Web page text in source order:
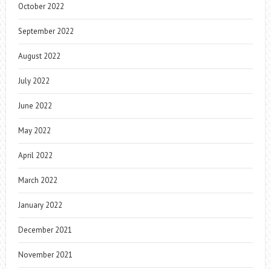
October 2022
September 2022
August 2022
July 2022
June 2022
May 2022
April 2022
March 2022
January 2022
December 2021
November 2021